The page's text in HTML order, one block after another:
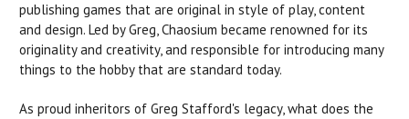
publishing games that are original in style of play, content
and design. Led by Greg, Chaosium became renowned for its
originality and creativity, and responsible for introducing many
things to the hobby that are standard today.
As proud inheritors of Greg Stafford's legacy, what does the